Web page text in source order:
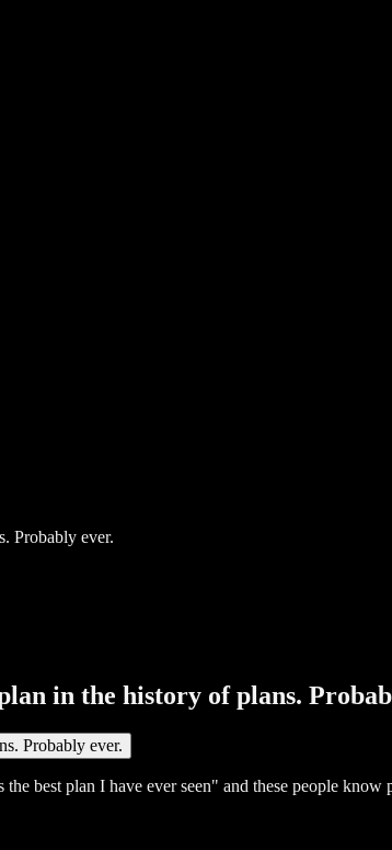
in the history of plans.
best plan I have ever seen" and these people